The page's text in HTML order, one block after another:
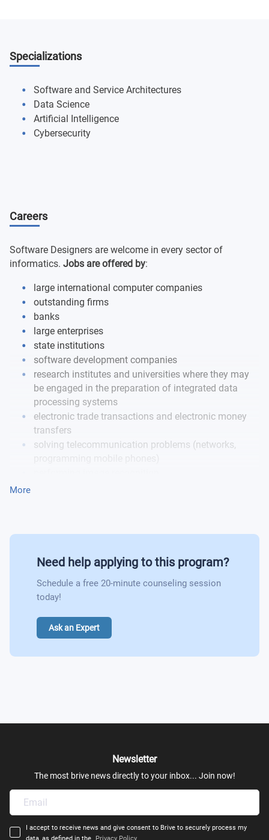
Specializations
Software and Service Architectures
Data Science
Artificial Intelligence
Cybersecurity
Careers
Software Designers are welcome in every sector of
informatics. Jobs are offered by:
large international computer companies
outstanding firms
banks
large enterprises
state institutions
software development companies
research institutes and universities where they may
be engaged in the preparation of integrated data
processing systems
electronic trade transactions and electronic money
transfers
solving telecommunication problems (networks,
Job examples:
Software developer
More
Need help applying to this program?
Schedule a free 20-minute counseling session
today!
Ask an Expert
Newsletter
The most brive news directly to your inbox... Join now!
I accept to receive news and give consent to Brive to securely process my